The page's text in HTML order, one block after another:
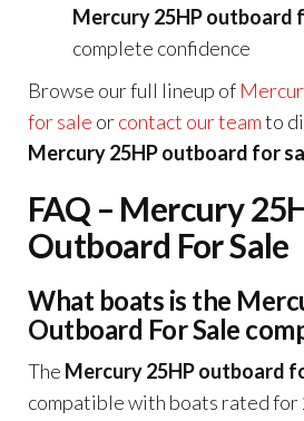
Mercury 25HP outboard
complete confidence
Browse our full lineup of
for sale orcontact our teamto
Mercury 25HP outboard for
FAQ – Mercury
Outboard For Sale
What boats is the
Outboard For Sale
The Mercury 25HP outboard
compatible with boats rated for